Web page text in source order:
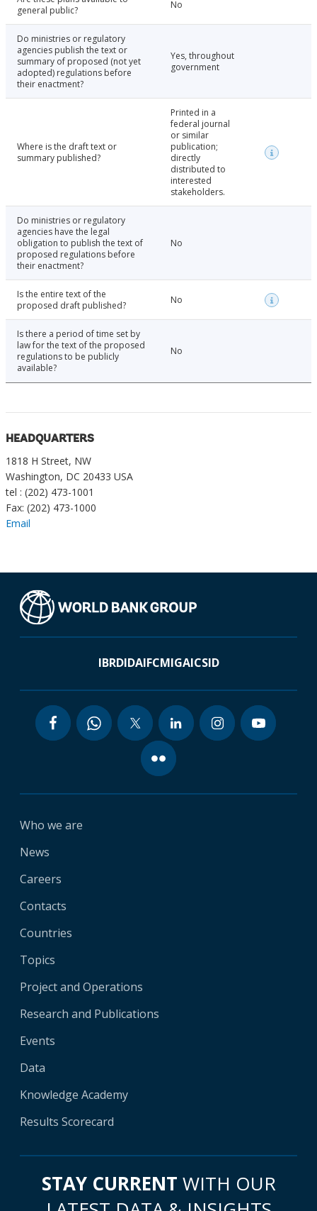
general public?
No
Do ministries or regulatory
agencies publish the text or
summary of proposed (not yet
adopted) regulations before
their enactment?
Yes, throughout
government
Where is the draft text or
summary published?
Printed in a
federal journal
or similar
publication;
directly
distributed to
interested
stakeholders.
Do ministries or regulatory
agencies have the legal
obligation to publish the text of
proposed regulations before
their enactment?
No
Is the entire text of the
proposed draft published?
No
Is there a period of time set by
law for the text of the proposed
regulations to be publicly
available?
No
HEADQUARTERS
1818 H Street, NW
Washington, DC 20433 USA
tel : (202) 473-1001
Fax: (202) 473-1000
Email
IBRDIDAIFCMIGAICSID
Who we are
News
Careers
Contacts
Countries
Topics
Project and Operations
Research and Publications
Events
Data
Knowledge Academy
Results Scorecard
STAY CURRENT WITH OUR